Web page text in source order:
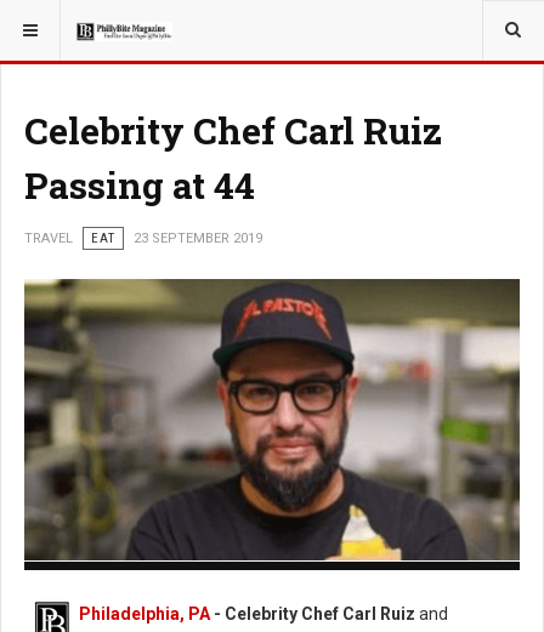
YOU ARE HERE: TRAVEL
Celebrity Chef Carl Ruiz
Passing at 44
TRAVEL EAT 23 SEPTEMBER 2019
Philadelphia, PA - Celebrity Chef Carl Ruiz and